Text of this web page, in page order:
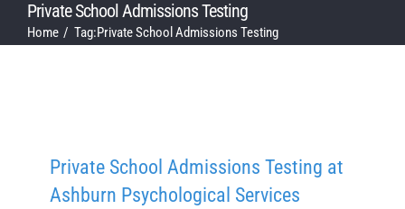
Private School Admissions Testing
Home Tag:Private School Admissions Testing
Private School Admissions Testing at
Ashburn Psychological Services